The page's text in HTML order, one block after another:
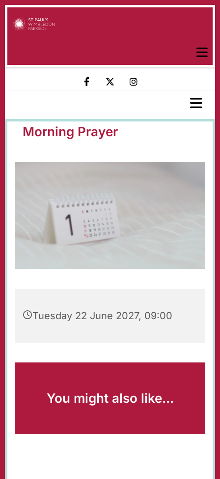
Morning Prayer
Tuesday 22 June 2027, 09:00
You might also like...